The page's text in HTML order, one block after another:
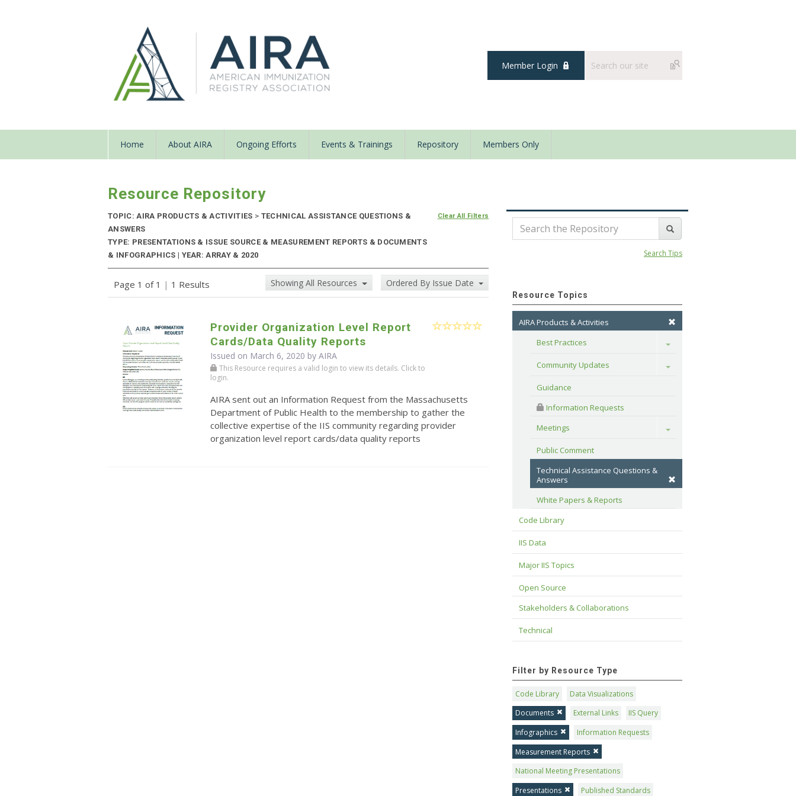
Member Login
Home About AIRA Ongoing Efforts Events & Trainings Repository Members Only
Resource Repository
TOPIC: AIRA PRODUCTS & ACTIVITIES > TECHNICAL ASSISTANCE QUESTIONS &
ANSWERS
TYPE: PRESENTATIONS & ISSUE SOURCE & MEASUREMENT REPORTS & DOCUMENTS
& INFOGRAPHICS | YEAR: ARRAY & 2020
Clear All Filters
Page 1 of 1 | 1 Results Showing All Resources Ordered By Issue Date
Provider Organization Level Report
Cards/Data Quality Reports
Issued on March 6, 2020 byAIRA
This Resource requires a valid login to view its details. Click to
login.
AIRA sent out an Information Request from the Massachusetts
Department of Public Health to the membership to gather the
collective expertise of the IIS community regarding provider
organization level report cards/data quality reports
Search Tips
Resource Topics
AIRA Products & Activities
Best Practices
Toggle
Community Updates Toggle
Guidance
Information Requests
Meetings
Toggle
Public Comment
Technical Assistance Questions &
Answers
White Papers & Reports
Code Library
IIS Data
Major IIS Topics
Open Source
Stakeholders & Collaborations
Technical
Filter by Resource Type
Code Library
Data Visualizations
Documents
External Links
IIS Query
Infographics
Information Requests
Measurement Reports
National Meeting Presentations
Presentations
Published Standards